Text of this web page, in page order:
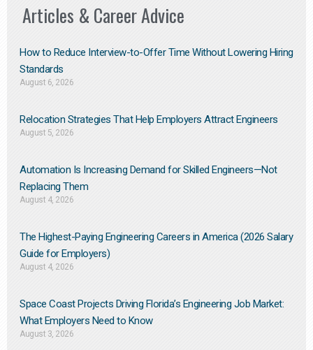
Articles & Career Advice
How to Reduce Interview-to-Offer Time Without Lowering Hiring
Standards
August 6, 2026
Relocation Strategies That Help Employers Attract Engineers
August 5, 2026
Automation Is Increasing Demand for Skilled Engineers—Not
Replacing Them​
August 4, 2026
The Highest-Paying Engineering Careers in America (2026 Salary
Guide for Employers)
August 4, 2026
Space Coast Projects Driving Florida’s Engineering Job Market:
What Employers Need to Know
August 3, 2026